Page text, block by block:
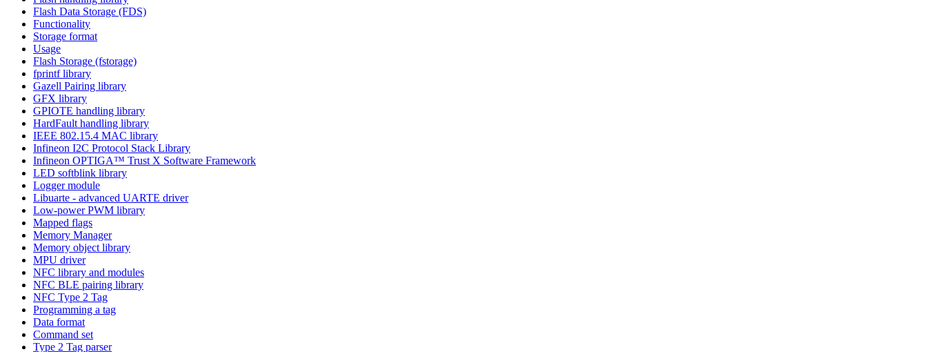
Flash Data Storage (FDS)
Functionality
Storage format
Usage
Flash Storage (fstorage)
fprintf library
Gazell Pairing library
GFX library
GPIOTE handling library
HardFault handling library
IEEE 802.15.4 MAC library
Infineon I2C Protocol Stack Library
Infineon OPTIGA™ Trust X Software Framework
LED softblink library
Logger module
Libuarte - advanced UARTE driver
Low-power PWM library
Mapped flags
Memory Manager
Memory object library
MPU driver
NFC library and modules
NFC BLE pairing library
NFC Type 2 Tag
Programming a tag
Data format
Command set
Type 2 Tag parser